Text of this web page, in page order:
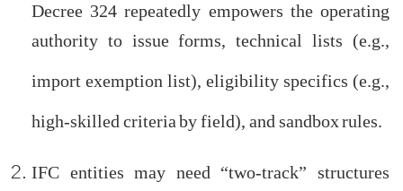
Decree 324 repeatedly empowers the operating
authority to issue forms, technical lists (e.g.,
import exemption list), eligibility specifics (e.g.,
high-skilled criteria by field), and sandbox rules.
IFC entities may need “two-track” structures